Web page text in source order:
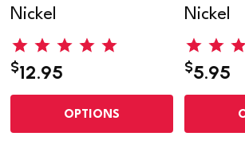
Nickel
$12.95
OPTIONS
Nickel
$5.95